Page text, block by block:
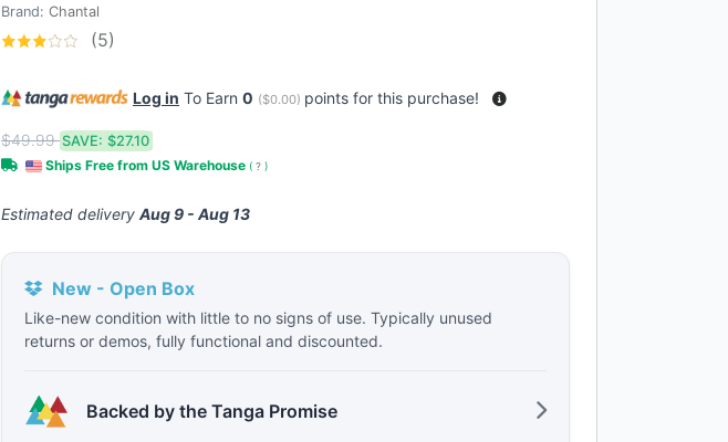
Brand: Chantal
(5)
Log in To Earn 0 ($0.00) points for this purchase!
$49.99SAVE: $27.10
Ships Free from US Warehouse ( ? )
Estimated delivery Aug 9 - Aug 13
New - Open Box
Like-new condition with little to no signs of use. Typically unused
returns or demos, fully functional and discounted.
Backed by the Tanga Promise